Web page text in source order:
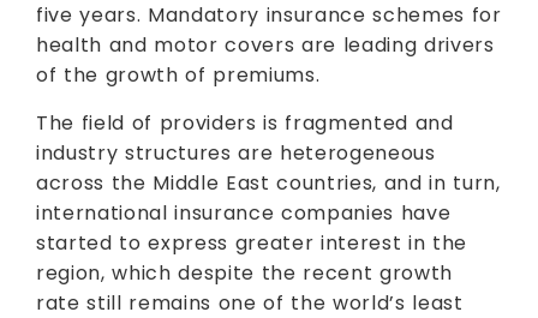
five years. Mandatory insurance schemes for
health and motor covers are leading drivers
of the growth of premiums.
The field of providers is fragmented and
industry structures are heterogeneous
across the Middle East countries, and in turn,
international insurance companies have
started to express greater interest in the
region, which despite the recent growth
rate still remains one of the world’s least